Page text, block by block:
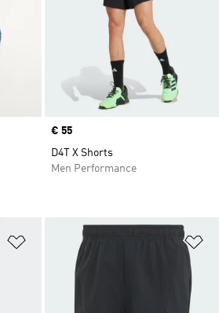
Price
€ 55
D4T X Shorts
Men Performance
Add to Wishlist